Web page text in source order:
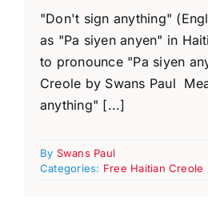
"Don't sign anything"
as "Pa siyen anyen" in
to pronounce "Pa siyen
Creole by Swans Paul
anything" [...]
By Swans Paul
Categories: Free Haitian Creole